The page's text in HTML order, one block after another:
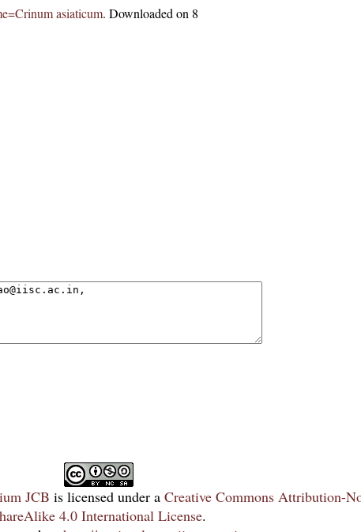
asiaticum. Downloaded on 8
JCB is licensed under a Creative Commons Attribution-
4.0 International License.